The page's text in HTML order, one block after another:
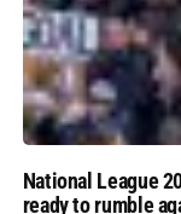
National League
ready to rumble